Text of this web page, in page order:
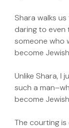
Shara walks
daring to even
someone who
become
Unlike Shara, I
such a
become
The courting is